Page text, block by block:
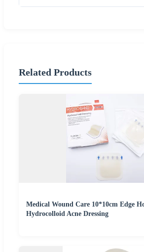
Related Products
Medical Wound Care 10*10cm Edge
Hydrocolloid Acne Dressing